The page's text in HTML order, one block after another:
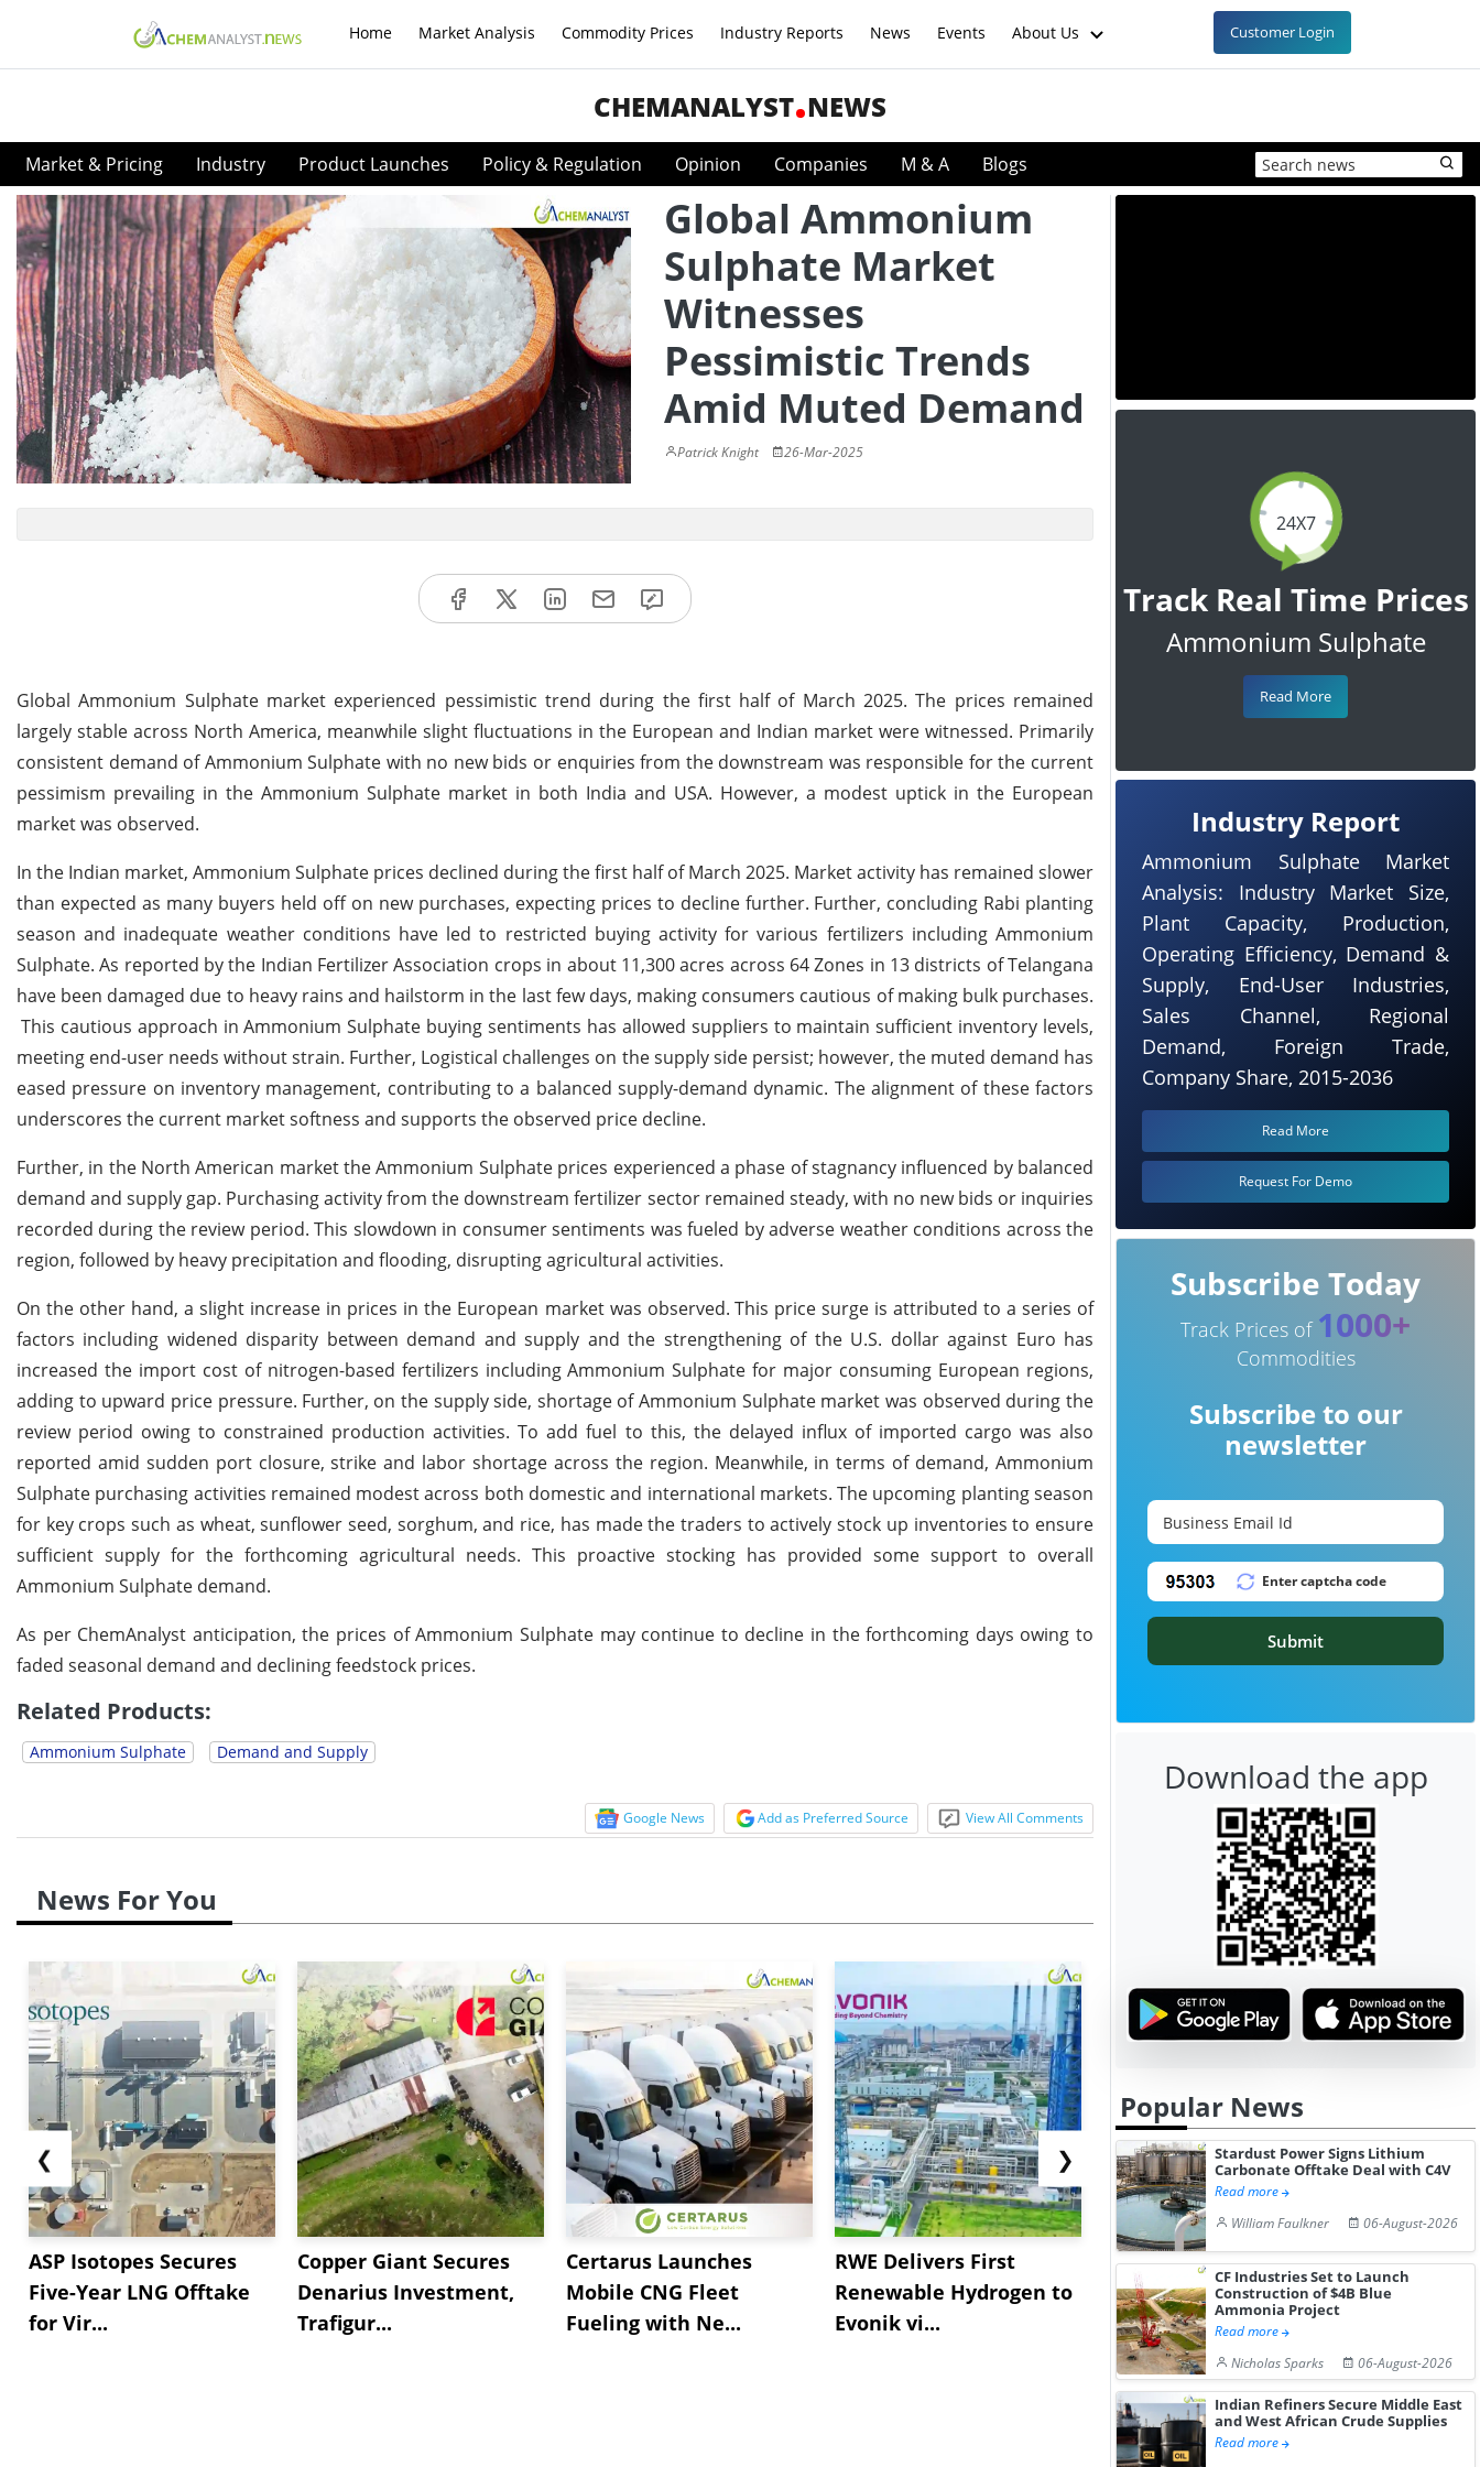
Home Market Analysis Commodity Prices Industry Reports News Events About Us Customer Login
CHEMANALYST NEWS
Market & Pricing Industry Product Launches Policy & Regulation Opinion Companies M & A Blogs
Global Ammonium
Sulphate Market
Witnesses
Pessimistic Trends
Amid Muted Demand
Patrick Knight 26-Mar-2025
Global Ammonium Sulphate market experienced pessimistic trend during the first half of March 2025. The prices remained
largely stable across North America, meanwhile slight fluctuations in the European and Indian market were witnessed. Primarily
consistent demand of Ammonium Sulphate with no new bids or enquiries from the downstream was responsible for the current
pessimism prevailing in the Ammonium Sulphate market in both India and USA. However, a modest uptick in the European
market was observed.
In the Indian market, Ammonium Sulphate prices declined during the first half of March 2025. Market activity has remained slower
than expected as many buyers held off on new purchases, expecting prices to decline further. Further, concluding Rabi planting
season and inadequate weather conditions have led to restricted buying activity for various fertilizers including Ammonium
Sulphate. As reported by the Indian Fertilizer Association crops in about 11,300 acres across 64 Zones in 13 districts of Telangana
have been damaged due to heavy rains and hailstorm in the last few days, making consumers cautious of making bulk purchases.
This cautious approach in Ammonium Sulphate buying sentiments has allowed suppliers to maintain sufficient inventory levels,
meeting end-user needs without strain. Further, Logistical challenges on the supply side persist; however, the muted demand has
eased pressure on inventory management, contributing to a balanced supply-demand dynamic. The alignment of these factors
underscores the current market softness and supports the observed price decline.
Further, in the North American market the Ammonium Sulphate prices experienced a phase of stagnancy influenced by balanced
demand and supply gap. Purchasing activity from the downstream fertilizer sector remained steady, with no new bids or inquiries
recorded during the review period. This slowdown in consumer sentiments was fueled by adverse weather conditions across the
region, followed by heavy precipitation and flooding, disrupting agricultural activities.
On the other hand, a slight increase in prices in the European market was observed. This price surge is attributed to a series of
factors including widened disparity between demand and supply and the strengthening of the U.S. dollar against Euro has
increased the import cost of nitrogen-based fertilizers including Ammonium Sulphate for major consuming European regions,
adding to upward price pressure. Further, on the supply side, shortage of Ammonium Sulphate market was observed during the
review period owing to constrained production activities. To add fuel to this, the delayed influx of imported cargo was also
reported amid sudden port closure, strike and labor shortage across the region. Meanwhile, in terms of demand, Ammonium
Sulphate purchasing activities remained modest across both domestic and international markets. The upcoming planting season
for key crops such as wheat, sunflower seed, sorghum, and rice, has made the traders to actively stock up inventories to ensure
sufficient supply for the forthcoming agricultural needs. This proactive stocking has provided some support to overall
Ammonium Sulphate demand.
As per ChemAnalyst anticipation, the prices of Ammonium Sulphate may continue to decline in the forthcoming days owing to
faded seasonal demand and declining feedstock prices.
Related Products:
Ammonium Sulphate Demand and Supply
Google News Add as Preferred Source View All Comments
News For You
❮
ASP Isotopes Secures
Five-Year LNG Offtake
for Vir...
Copper Giant Secures
Denarius Investment,
Trafigur...
Certarus Launches
Mobile CNG Fleet
Fueling with Ne...
RWE Delivers First
Renewable Hydrogen to
Evonik vi...
NGN Secures Funding to
Advance Knapton
Hydrogen St...
bp Takes
Trinidad’s
❯
24X7
Track Real Time Prices
Ammonium Sulphate
Read More
Industry Report
Ammonium Sulphate Market
Analysis: Industry Market Size,
Plant Capacity, Production,
Operating Efficiency, Demand &
Supply, End-User Industries,
Sales Channel, Regional
Demand, Foreign Trade,
Company Share, 2015-2036
Read More
Request For Demo
Subscribe Today
Track Prices of 1000+
Commodities
Subscribe to our
newsletter
Submit
Download the app
Popular News
Stardust Power Signs Lithium
Carbonate Offtake Deal with C4V
Read more
William Faulkner
06-August-2026
CF Industries Set to Launch
Construction of $4B Blue
Ammonia Project
Read more
Nicholas Sparks
06-August-2026
Indian Refiners Secure Middle East
and West African Crude Supplies
Read more